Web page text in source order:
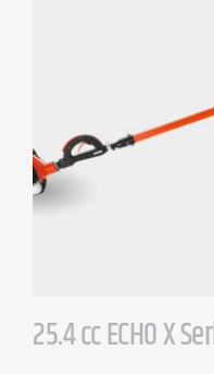
25.4 cc ECHO X